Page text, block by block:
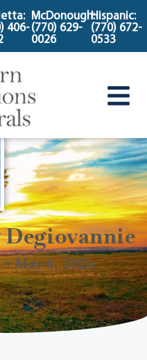
406-
McDonough:
(770) 629-
0026
Hispanic:
(770) 672-
0533
May 6, 2024